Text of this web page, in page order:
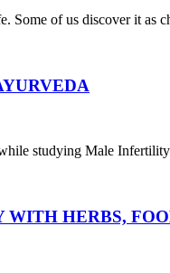
of us discover it as
while studying Male
HERBS,